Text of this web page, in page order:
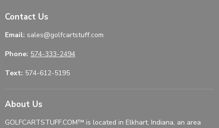
Contact Us
Email: sales@golfcartstuff.com
Phone: 574-333-2494
Text: 574-612-5195
About Us
GOLFCARTSTUFF.COM™ is located in Elkhart, Indiana, an area